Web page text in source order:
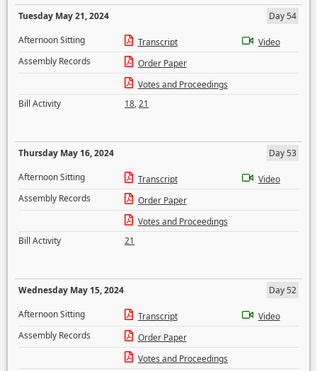
Tuesday May 21, 2024
Day 54
Afternoon Sitting
Transcript
Video
Assembly Records
Order Paper
Votes and Proceedings
Bill Activity
18,21
Thursday May 16, 2024
Day 53
Afternoon Sitting
Transcript
Video
Assembly Records
Order Paper
Votes and Proceedings
Bill Activity
21
Wednesday May 15, 2024
Day 52
Afternoon Sitting
Transcript
Video
Assembly Records
Order Paper
Votes and Proceedings